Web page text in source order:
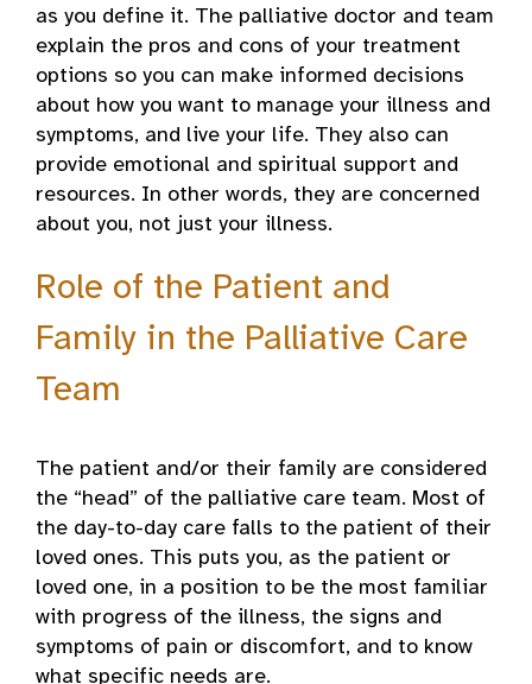
as you define it. The palliative doctor and team
explain the pros and cons of your treatment
options so you can make informed decisions
about how you want to manage your illness and
symptoms, and live your life. They also can
provide emotional and spiritual support and
resources. In other words, they are concerned
about you, not just your illness.
Role of the Patient and
Family in the Palliative Care
Team
The patient and/or their family are considered
the “head” of the palliative care team. Most of
the day-to-day care falls to the patient of their
loved ones. This puts you, as the patient or
loved one, in a position to be the most familiar
with progress of the illness, the signs and
symptoms of pain or discomfort, and to know
what specific needs are.